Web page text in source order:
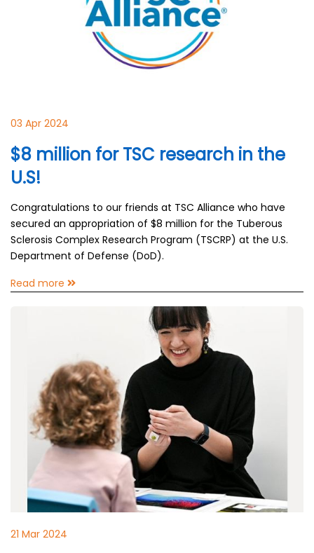
03 Apr 2024
$8 million for TSC research in the
U.S!
Congratulations to our friends at TSC Alliance who have
secured an appropriation of $8 million for the Tuberous
Sclerosis Complex Research Program (TSCRP) at the U.S.
Department of Defense (DoD).
Read more
21 Mar 2024